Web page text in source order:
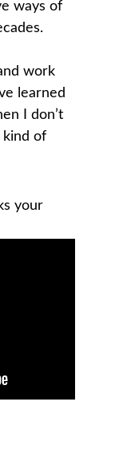
ways of
work
learned
I don’t
kind of
your